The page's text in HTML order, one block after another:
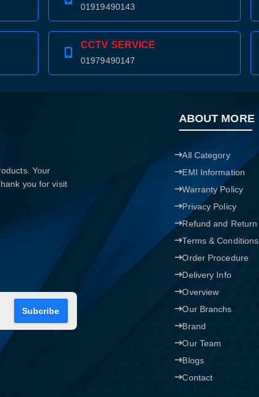
01919490143
CCTV SERVICE
01979490147
Your
you for visit
Subcribe
ABOUT MORE
All Category
EMI Information
Warranty Policy
Privacy Policy
Refund and Return
Terms & Conditions
Order Procedure
Delivery Info
Overview
Our Branchs
Brand
Our Team
Blogs
Contact
Product quantity:
View cart